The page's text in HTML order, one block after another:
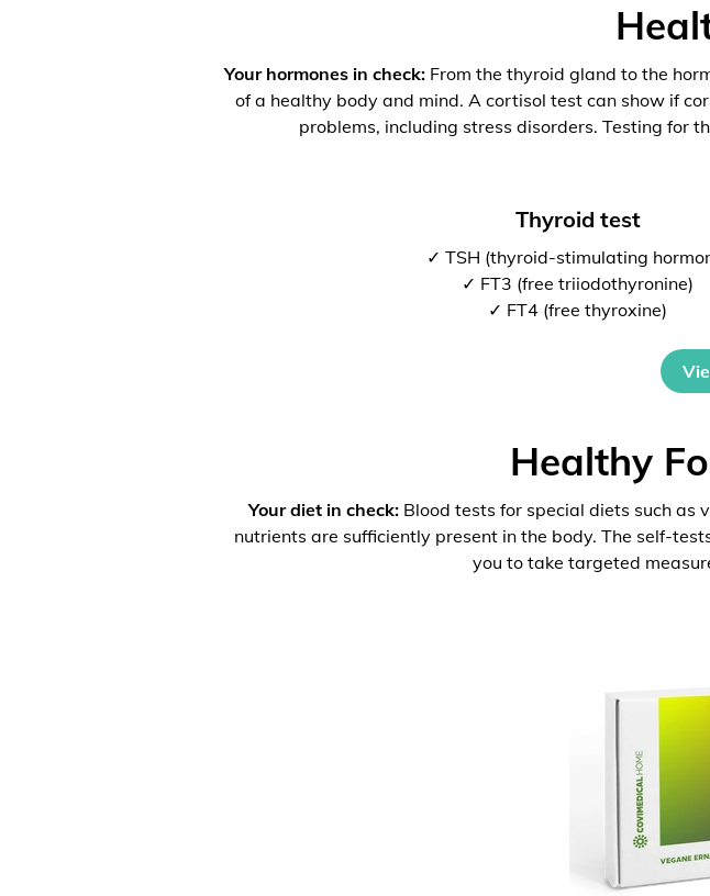
Your hormones in check:From the thyroid gland to the
of a healthy body and mind. A cortisol test can show if
problems, including stress disorders. Testing for
Thyroid test
✓ TSH (thyroid-stimulating
✓ FT3 (free triiodothyronine)
✓ FT4 (free thyroxine)
Healthy
Your diet in check: Blood tests for special diets such as
nutrients are sufficiently present in the body. The self-
you to take targeted